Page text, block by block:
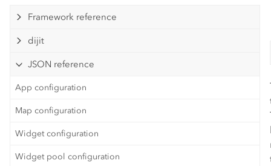
Framework reference
dijit
JSON reference
App configuration
Map configuration
Widget configuration
Widget pool configuration